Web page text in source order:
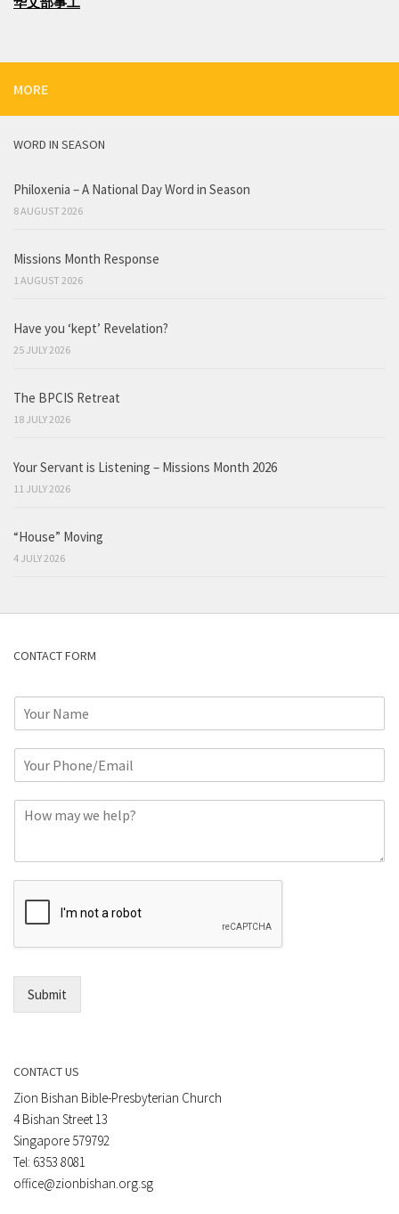
MORE
WORD IN SEASON
Philoxenia – A National Day Word in Season
8 AUGUST 2026
Missions Month Response
1 AUGUST 2026
Have you ‘kept’ Revelation?
25 JULY 2026
The BPCIS Retreat
18 JULY 2026
Your Servant is Listening – Missions Month 2026
11 JULY 2026
“House” Moving
4 JULY 2026
CONTACT FORM
r
E
m
l
m
e
Submit
CONTACT US
Zion Bishan Bible-Presbyterian Church
4 Bishan Street 13
Singapore 579792
Tel: 6353 8081
office@zionbishan.org.sg